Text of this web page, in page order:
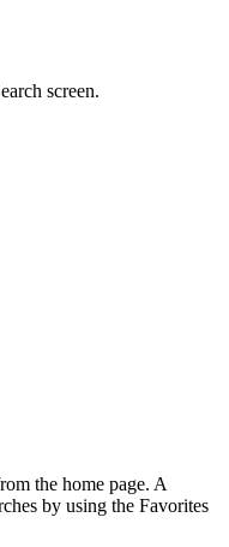
screen.
the home page. A
by using the Favorites